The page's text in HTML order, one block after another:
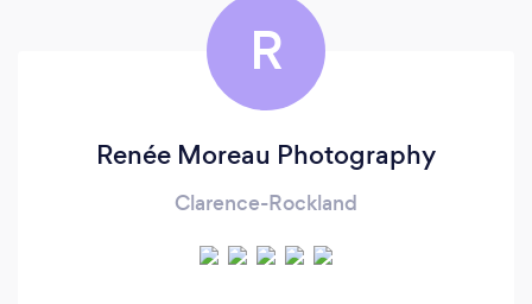
R
Renée Moreau Photography
Clarence-Rockland